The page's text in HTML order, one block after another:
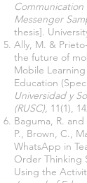
Messenger
thesis].
Ally, M. &
the future of
Mobile
Education
Universidad y
(RUSC), 11(1),
Baguma, R.
P., Brown, C.,
WhatsApp in
Order Thinking
Using the